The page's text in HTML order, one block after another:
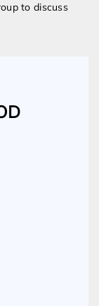
to discuss